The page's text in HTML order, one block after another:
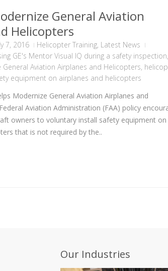
General Aviation
Helicopters
7, 2016 Helicopter Training, Latest News
GE's Mentor Visual IQ during a safety inspection,
General Aviation Airplanes and Helicopters,
equipment on airplanes and helicopters
Modernize General Aviation Airplanes and
Aviation Administration (FAA) policy
owners to voluntary install safety equipment on
that is not required by the..
Our Industries